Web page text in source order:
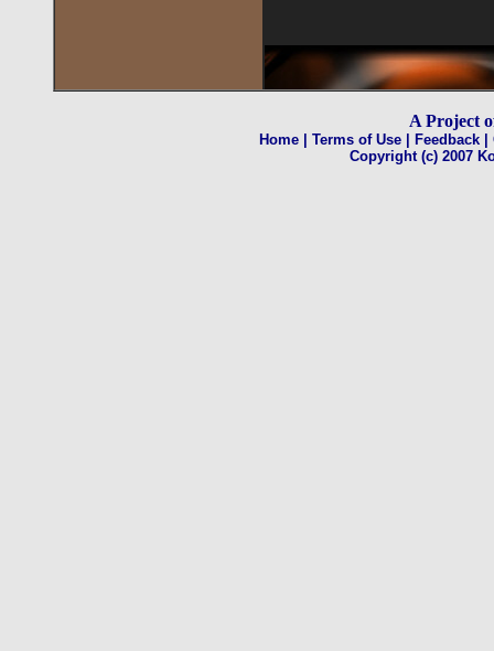
A Project
Home | Terms of Use | Feedback
Copyright (c) 2007